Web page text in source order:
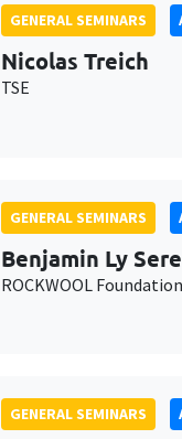
GENERAL SEMINARS
Nicolas Treich
TSE
GENERAL SEMINARS
Benjamin Ly
ROCKWOOL
GENERAL SEMINARS